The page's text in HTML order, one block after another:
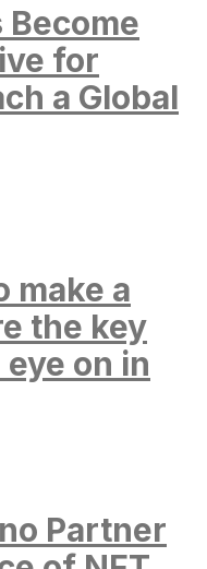
for
a Global
make a
the key
on in
Partner